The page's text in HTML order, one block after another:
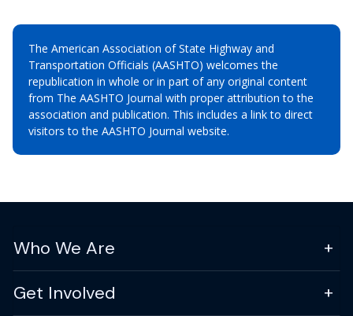
The American Association of State Highway and
Transportation Officials (AASHTO) welcomes the
republication in whole or in part of any original content
from The AASHTO Journal with proper attribution to the
association and publication. This includes a link to direct
visitors to the AASHTO Journal website.
Who We Are
Get Involved